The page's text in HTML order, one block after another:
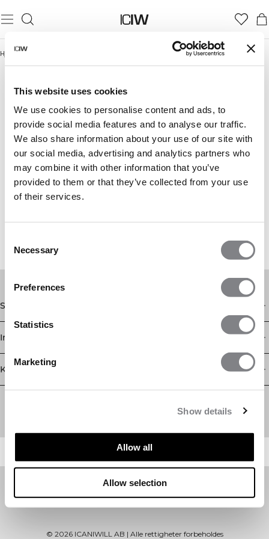
This website uses cookies
We use cookies to personalise content and ads, to
provide social media features and to analyse our traffic.
We also share information about your use of our site with
our social media, advertising and analytics partners who
may combine it with other information that you’ve
provided to them or that they’ve collected from your use
of their services.
Selection
Necessary
Preferences
Statistics
Marketing
Show details
Allow all
Allow selection
Hjem /
GYM DAME
Shop
Informasjon
Kundeservice
Newsletter
Abonner på nyhetsbrevet vårt! Få eksklusive tilbud, de siste
© 2026ICANIWILL AB | Alle rettigheter forbeholdes